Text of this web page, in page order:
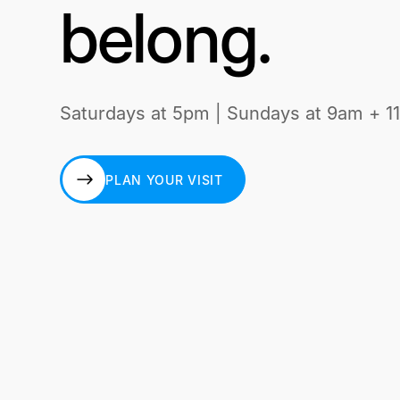
belong.
Saturdays at 5pm | Sundays at 9am +
PLAN YOUR VISIT